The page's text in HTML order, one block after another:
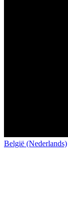
België (Nederlands)